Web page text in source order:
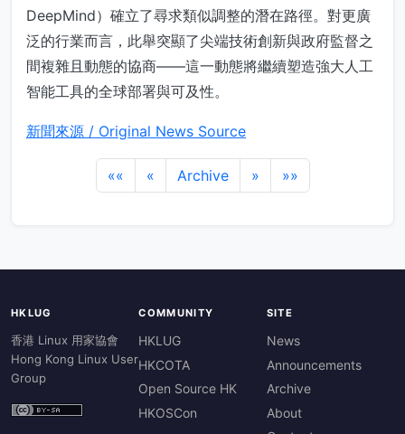
DeepMind）確立了尋求類似調整的潛在路徑。對更廣
泛的行業而言，此舉突顯了尖端技術創新與政府監督之
間複雜且動態的協商——這一動態將繼續塑造強大人工
智能工具的全球部署與可及性。
新聞來源 / Original News Source
«« « Archive » »»
HKLUG
香港 Linux 用家協會
Hong Kong Linux User
Group
COMMUNITY
HKLUG
HKCOTA
Open Source HK
HKOSCon
SITE
News
Announcements
Archive
About